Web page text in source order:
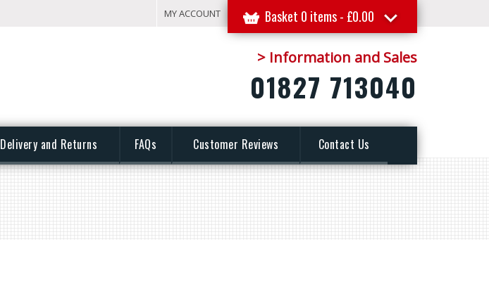
Basket 0 items - £0.00
MY ACCOUNT
> Information and Sales
01827 713040
Delivery and Returns FAQs Customer Reviews Contact Us